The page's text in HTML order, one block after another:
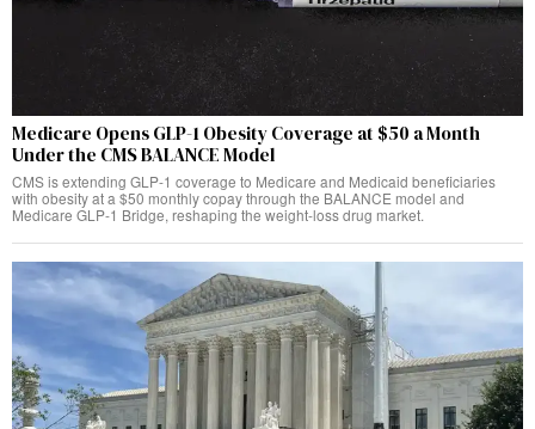
Medicare Opens GLP-1 Obesity Coverage at $50 a Month
Under the CMS BALANCE Model
CMS is extending GLP-1 coverage to Medicare and Medicaid beneficiaries
with obesity at a $50 monthly copay through the BALANCE model and
Medicare GLP-1 Bridge, reshaping the weight-loss drug market.